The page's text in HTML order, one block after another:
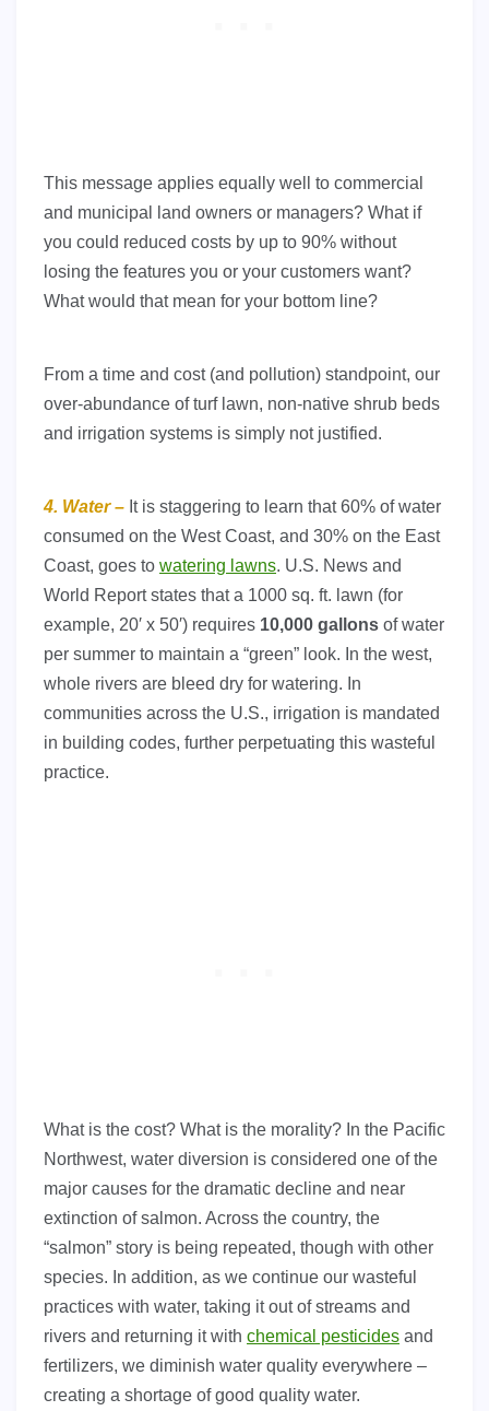
This message applies equally well to commercial
and municipal land owners or managers? What if
you could reduced costs by up to 90% without
losing the features you or your customers want?
What would that mean for your bottom line?
From a time and cost (and pollution) standpoint, our
over-abundance of turf lawn, non-native shrub beds
and irrigation systems is simply not justified.
4. Water – It is staggering to learn that 60% of water
consumed on the West Coast, and 30% on the East
Coast, goes to watering lawns. U.S. News and
World Report states that a 1000 sq. ft. lawn (for
example, 20′ x 50′) requires 10,000 gallons of water
per summer to maintain a “green” look. In the west,
whole rivers are bleed dry for watering. In
communities across the U.S., irrigation is mandated
in building codes, further perpetuating this wasteful
practice.
What is the cost? What is the morality? In the Pacific
Northwest, water diversion is considered one of the
major causes for the dramatic decline and near
extinction of salmon. Across the country, the
“salmon” story is being repeated, though with other
species. In addition, as we continue our wasteful
practices with water, taking it out of streams and
rivers and returning it with chemical pesticides and
fertilizers, we diminish water quality everywhere –
creating a shortage of good quality water.